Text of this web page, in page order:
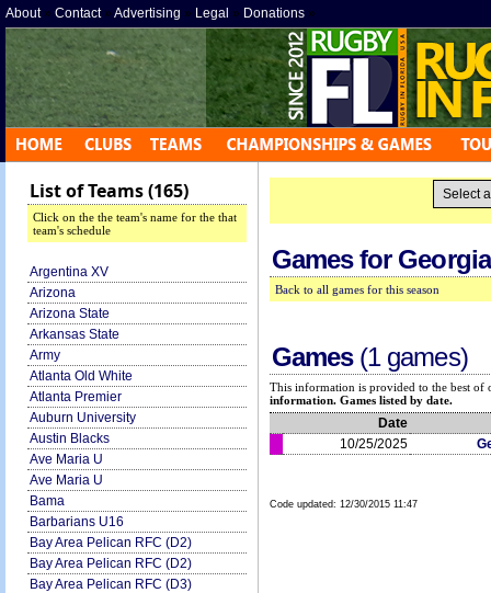
About» Contact» Advertising » Legal » Donations »
List of Teams (165)
Click on the the team's name for the that
team's schedule
Argentina XV
Arizona
Arizona State
Arkansas State
Army
Atlanta Old White
Atlanta Premier
Auburn University
Austin Blacks
Ave Maria U
Ave Maria U
Bama
Barbarians U16
Bay Area Pelican RFC (D2)
Bay Area Pelican RFC (D2)
Bay Area Pelican RFC (D3)
Games for
Back to all games for this season
Games(1 games)
This information is provided to the best of
information. Games listed by date.
Date
10/25/2025
Code updated: 12/30/2015 11:47